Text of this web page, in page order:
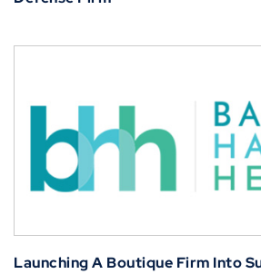
Launching A Boutique Firm Into